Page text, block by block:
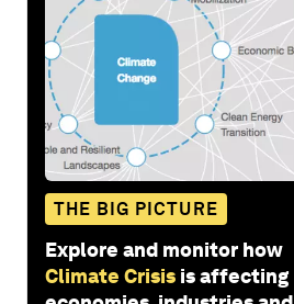
THE BIG PICTURE
Explore and monitor how
Climate Crisis is affecting